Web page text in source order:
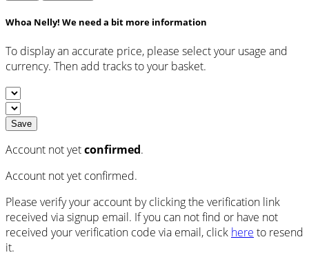
Whoa Nelly! We need a bit more information
To display an accurate price, please select your usage and
currency. Then add tracks to your basket.
Save
Account not yetconfirmed.
Account not yet confirmed.
Please verify your account by clicking the verification link
received via signup email. If you can not find or have not
received your verification code via email, click here to resend
it.